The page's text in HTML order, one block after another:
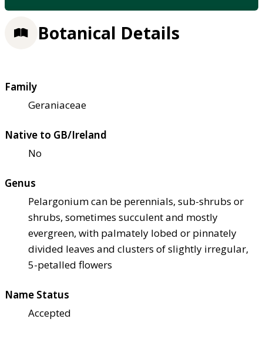
Botanical Details
Family
Geraniaceae
Native to GB/Ireland
No
Genus
Pelargonium can be perennials, sub-shrubs or
shrubs, sometimes succulent and mostly
evergreen, with palmately lobed or pinnately
divided leaves and clusters of slightly irregular,
5-petalled flowers
Name Status
Accepted